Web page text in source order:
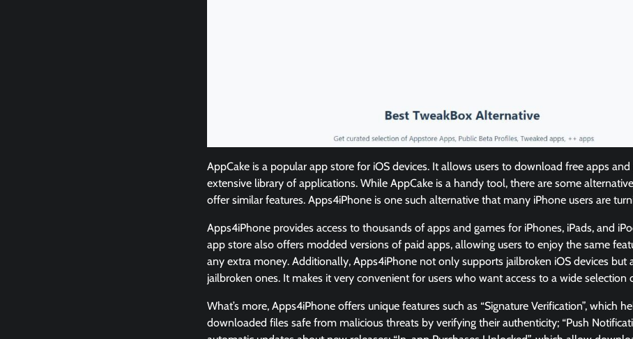
AppCake is a popular app store for iOS devices. It allows users to download free apps
extensive library of applications. While AppCake is a handy tool, there are some
offer similar features. Apps4iPhone is one such alternative that many iPhone users are
Apps4iPhone provides access to thousands of apps and games for iPhones, iPads, and
app store also offers modded versions of paid apps, allowing users to enjoy the same
any extra money. Additionally, Apps4iPhone not only supports jailbroken iOS devices but
jailbroken ones. It makes it very convenient for users who want access to a wide selection
What’s more, Apps4iPhone offers unique features such as “Signature Verification”, which
downloaded files safe from malicious threats by verifying their authenticity; “Push